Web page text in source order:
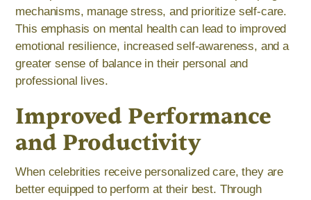
mechanisms, manage stress, and prioritize self-care.
This emphasis on mental health can lead to improved
emotional resilience, increased self-awareness, and a
greater sense of balance in their personal and
professional lives.
Improved Performance
and Productivity
When celebrities receive personalized care, they are
better equipped to perform at their best. Through